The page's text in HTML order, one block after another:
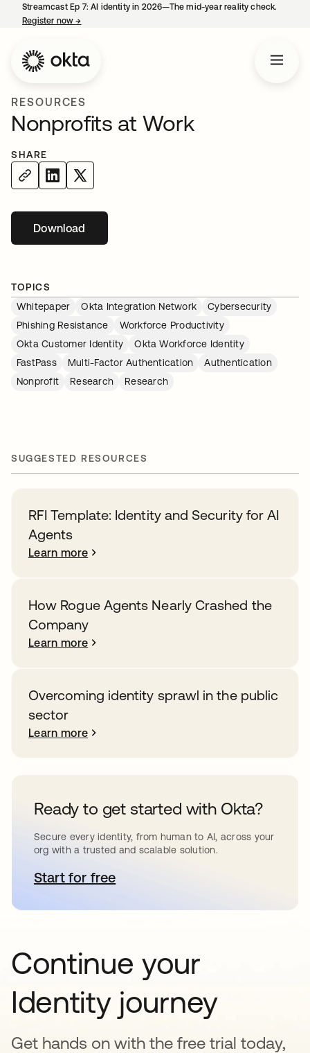
Streamcast Ep 7: AI identity in 2026—The mid-year reality check.
Register now→
RESOURCES
Nonprofits at Work
SHARE
Download
TOPICS
Whitepaper
Okta Integration Network
Cybersecurity
Phishing Resistance
Workforce Productivity
Okta Customer Identity
Okta Workforce Identity
FastPass
Multi-Factor Authentication
Authentication
Nonprofit
Research Research
SUGGESTED RESOURCES
RFI Template: Identity and Security for AI
Agents
Learn more
How Rogue Agents Nearly Crashed the
Company
Learn more
Overcoming identity sprawl in the public
sector
Learn more
Ready to get started with Okta?
Secure every identity, from human to AI, across your
org with a trusted and scalable solution.
Start for freeopens in a new tab
Continue your
Identity journey
Get hands on with the free trial today,